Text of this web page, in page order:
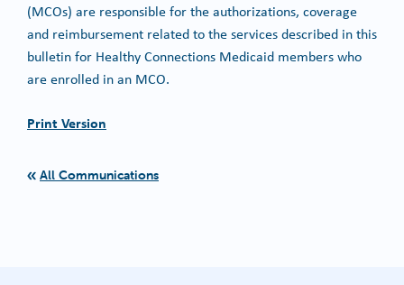
(MCOs) are responsible for the authorizations, coverage
and reimbursement related to the services described in this
bulletin for Healthy Connections Medicaid members who
are enrolled in an MCO.
Print Version
All Communications